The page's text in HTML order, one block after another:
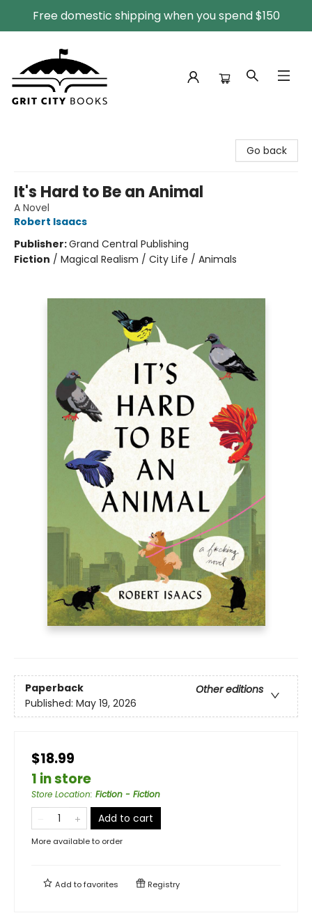
Free domestic shipping when you spend $150
Go back
It's Hard to Be an Animal
A Novel
Robert Isaacs
Publisher:Grand Central Publishing
Fiction / Magical Realism / City Life / Animals
Paperback
Other editions
Published: May 19, 2026
$18.99
1 in store
Store Location: Fiction - Fiction
Add to cart
More available to order
Add tofavorites Registry